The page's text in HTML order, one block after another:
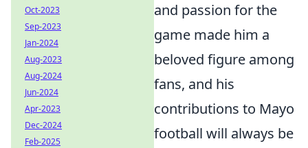
and passion for the
game made him a
beloved figure among
fans, and his
contributions to Mayo
football will always be
Oct-2023
Sep-2023
Jan-2024
Aug-2023
Aug-2024
Jun-2024
Apr-2023
Dec-2024
Feb-2025